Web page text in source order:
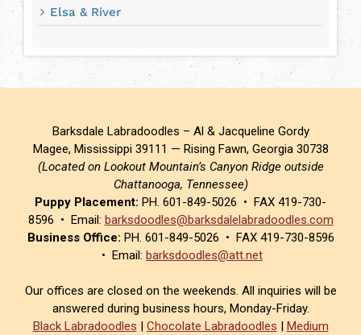
Elsa & River
Barksdale Labradoodles – Al & Jacqueline Gordy
Magee, Mississippi 39111 — Rising Fawn, Georgia 30738
(Located on Lookout Mountain’s Canyon Ridge outside
Chattanooga, Tennessee)
Puppy Placement: PH. 601-849-5026 • FAX 419-730-
8596 • Email: barksdoodles@barksdalelabradoodles.com
Business Office: PH. 601-849-5026 • FAX 419-730-8596
• Email: barksdoodles@att.net
Our offices are closed on the weekends. All inquiries will be
answered during business hours, Monday-Friday.
Black Labradoodles | Chocolate Labradoodles | Medium